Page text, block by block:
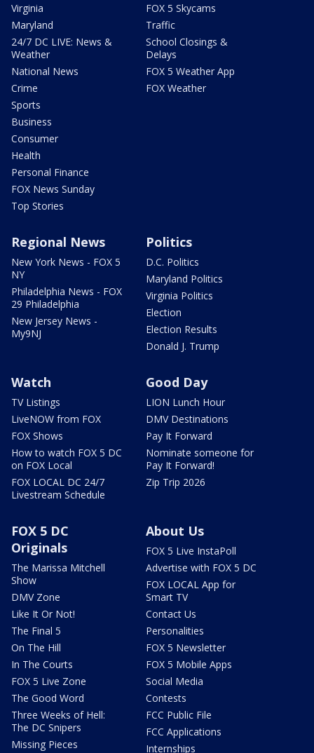
Virginia
Maryland
24/7 DC LIVE: News &
Weather
National News
Crime
Sports
Business
Consumer
Health
Personal Finance
FOX News Sunday
Top Stories
FOX 5 Skycams
Traffic
School Closings &
Delays
FOX 5 Weather App
FOX Weather
Regional News
New York News - FOX 5
NY
Philadelphia News - FOX
29 Philadelphia
New Jersey News -
My9NJ
Politics
D.C. Politics
Maryland Politics
Virginia Politics
Election
Election Results
Donald J. Trump
Watch
TV Listings
LiveNOW from FOX
FOX Shows
How to watch FOX 5 DC
on FOX Local
FOX LOCAL DC 24/7
Livestream Schedule
Good Day
LION Lunch Hour
DMV Destinations
Pay It Forward
Nominate someone for
Pay It Forward!
Zip Trip 2026
FOX 5 DC
Originals
The Marissa Mitchell
Show
DMV Zone
Like It Or Not!
The Final 5
On The Hill
In The Courts
FOX 5 Live Zone
The Good Word
Three Weeks of Hell:
The DC Snipers
Missing Pieces
About Us
FOX 5 Live InstaPoll
Advertise with FOX 5 DC
FOX LOCAL App for
Smart TV
Contact Us
Personalities
FOX 5 Newsletter
FOX 5 Mobile Apps
Social Media
Contests
FCC Public File
FCC Applications
Internships